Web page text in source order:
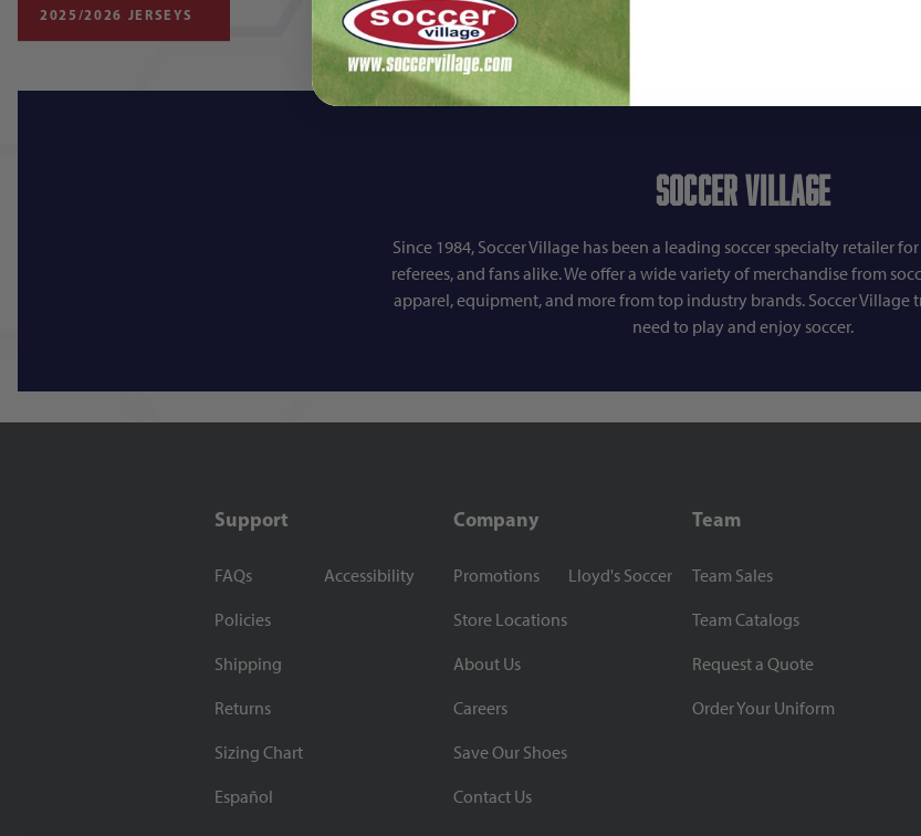
2025/2026 JERSEYS
Soccer Village
Since 1984, Soccer Village has been a leading soccer specialty retailer
referees, and fans alike. We offer a wide variety of merchandise from
apparel, equipment, and more from top industry brands. Soccer Village
need to play and enjoy soccer.
Support
FAQs
Policies
Shipping
Returns
Sizing Chart
Español
Accessibility
Company
Promotions
Store Locations
About Us
Careers
Save Our Shoes
Contact Us
Lloyd's Soccer
Team
Team Sales
Team Catalogs
Request a Quote
Order Your Uniform